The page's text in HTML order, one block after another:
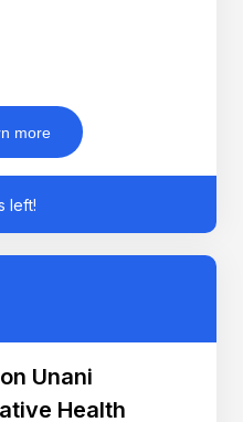
more
left!
Unani
Health